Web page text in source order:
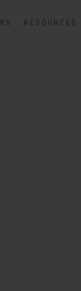
RESOURCES